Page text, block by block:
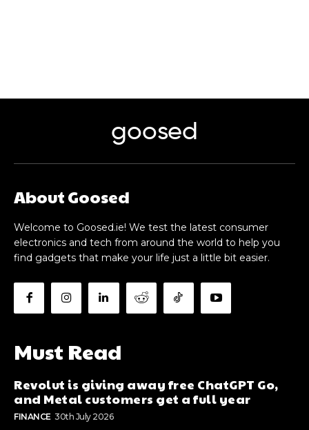
goosed
About Goosed
Welcome to Goosed.ie! We test the latest consumer
electronics and tech from around the world to help you
find gadgets that make your life just a little bit easier.
Must Read
Revolut is giving away free ChatGPT Go,
and Metal customers get a full year
FINANCE 30th July 2026